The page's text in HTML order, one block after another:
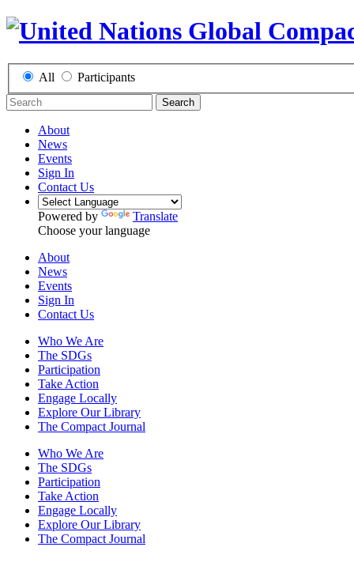
All Participants
Search
About
News
Events
Sign In
Contact Us
Powered by
Translate
Choose your language
About
News
Events
Sign In
Contact Us
Who We Are
The SDGs
Participation
Take Action
Engage Locally
Explore Our Library
The Compact Journal
Who We Are
The SDGs
Participation
Take Action
Engage Locally
Explore Our Library
The Compact Journal